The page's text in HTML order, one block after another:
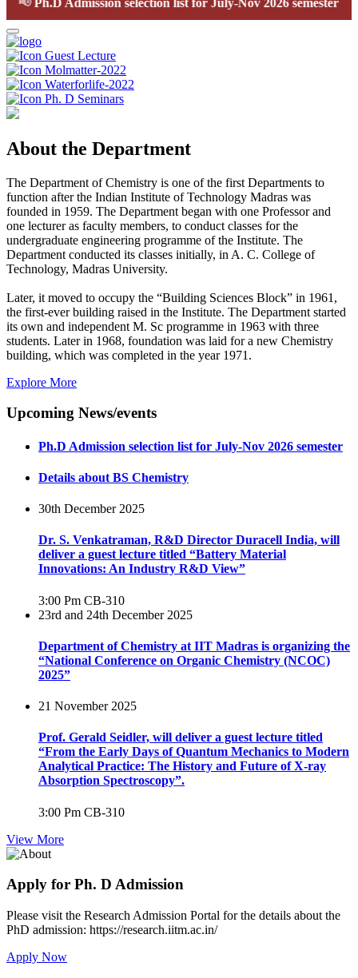
Guest Lecture
Molmatter-2022
Waterforlife-2022
Ph. D Seminars
About the Department
The Department of Chemistry is one of the first Departments to
function after the Indian Institute of Technology Madras was
founded in 1959. The Department began with one Professor and
one lecturer as faculty members, to conduct classes for the
undergraduate engineering programme of the Institute. The
Department conducted its classes initially, in A. C. College of
Technology, Madras University.
Later, it moved to occupy the “Building Sciences Block” in 1961,
the first-ever building raised in the Institute. The Department started
its own and independent M. Sc programme in 1963 with three
students. Later in 1968, foundation was laid for a new Chemistry
building, which was completed in the year 1971.
Explore More
Upcoming News/events
Ph.D Admission selection list for July-Nov 2026 semester
Details about BS Chemistry
30th December 2025
Dr. S. Venkatraman, R&D Director Duracell India, will
deliver a guest lecture titled “Battery Material
Innovations: An Industry R&D View”
3:00 Pm CB-310
23rd and 24th December 2025
Department of Chemistry at IIT Madras is organizing the
“National Conference on Organic Chemistry (NCOC)
2025”
21 November 2025
Prof. Gerald Seidler, will deliver a guest lecture titled
“From the Early Days of Quantum Mechanics to Modern
Analytical Practice: The History and Future of X-ray
Absorption Spectroscopy”.
3:00 Pm CB-310
View More
Apply for Ph. D Admission
Please visit the Research Admission Portal for the details about the
PhD admission: https://research.iitm.ac.in/
Apply Now